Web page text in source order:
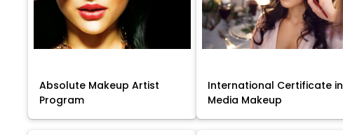
Absolute Makeup Artist
Program
International Certificate in
Media Makeup